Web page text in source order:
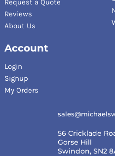
Request a Quote
Reviews
About Us
Account
Login
Signup
My Orders
56 Cricklade
Gorse Hill
Swindon, SN2